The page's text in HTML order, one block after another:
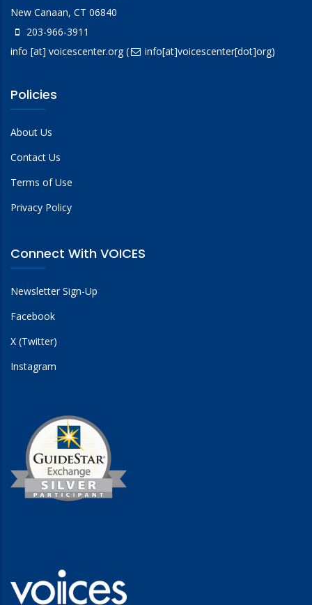
New Canaan, CT 06840
203-966-3911
info [at] voicescenter.org( info[at]voicescenter[dot]org)
Policies
About Us
Contact Us
Terms of Use
Privacy Policy
Connect With VOICES
Newsletter Sign-Up
Facebook
X (Twitter)
Instagram